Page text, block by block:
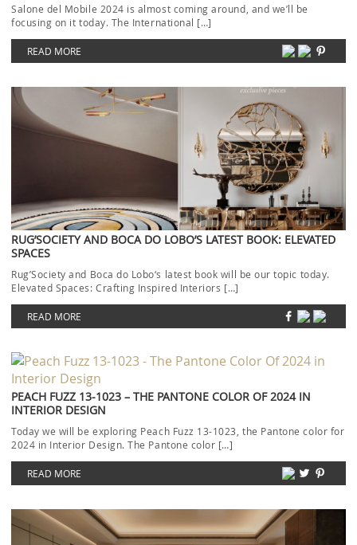
Salone del Mobile 2024 is almost coming around, and we’ll be
focusing on it today. The International […]
READ MORE
RUG’SOCIETY AND BOCA DO LOBO’S LATEST BOOK: ELEVATED
SPACES
Rug’Society and Boca do Lobo‘s latest book will be our topic today.
Elevated Spaces: Crafting Inspired Interiors […]
READ MORE
PEACH FUZZ 13-1023 – THE PANTONE COLOR OF 2024 IN
INTERIOR DESIGN
Today we will be exploring Peach Fuzz 13-1023, the Pantone color for
2024 in Interior Design. The Pantone color […]
READ MORE